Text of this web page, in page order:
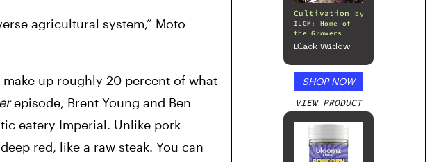
agricultural system,” Moto
up roughly 20 percent of what
episode, Brent Young and Ben
eatery Imperial. Unlike pork
red, like a raw steak. You can
Cultivation
by
ILGM: Home of
the Growers
Black Widow
SHOP NOW
VIEW PRODUCT